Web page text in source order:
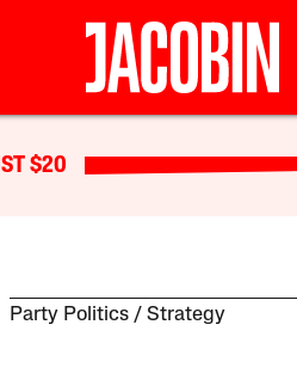
$20
Party Politics Strategy